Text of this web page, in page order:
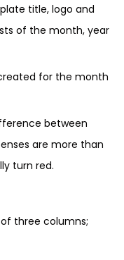
title, logo and
of the month, year
for the month
between
are more than
turn red.
three columns;